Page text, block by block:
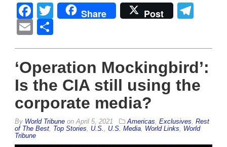
Facebook
Twitter
Share Post
Email
‘Operation Mockingbird’:
Is the CIA still using the
corporate media?
By World Tribune on April 5, 2021 Americas Exclusives Rest
of The Best Top Stories U.S. U.S. Media World Links
World
Tribune